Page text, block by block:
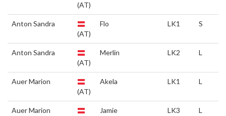
(AT)
Anton Sandra
(AT)
Flo LK1 S
Anton Sandra
(AT)
Merlin LK2 L
Auer Marion
(AT)
Akela LK1 L
Auer Marion
Jamie LK3 L